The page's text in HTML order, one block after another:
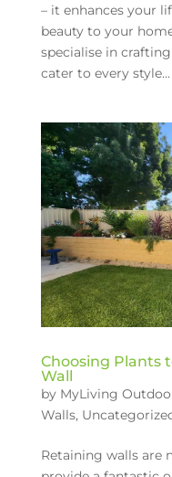
– it enhances your
beauty to your
specialise in
cater to every style...
Choosing Plants
Wall
by MyLiving
Walls,
Retaining walls are